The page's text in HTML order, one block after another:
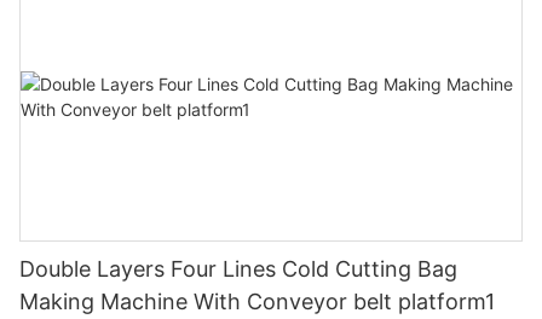
Double Layers Four Lines Cold Cutting Bag
Making Machine With Conveyor belt platform1